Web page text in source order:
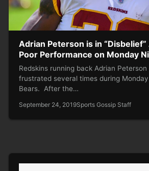
Adrian Peterson is in
Poor Performance on Monday
Redskins running back Adrian
frustrated several times during Monday
Bears. After the…
September 24, 2019Sports Gossip Staff